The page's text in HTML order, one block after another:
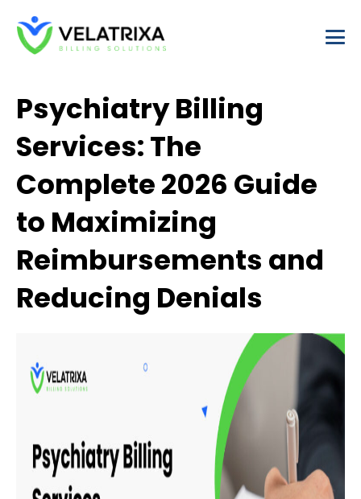
content
Psychiatry Billing
Services: The
Complete 2026 Guide
to Maximizing
Reimbursements and
Reducing Denials